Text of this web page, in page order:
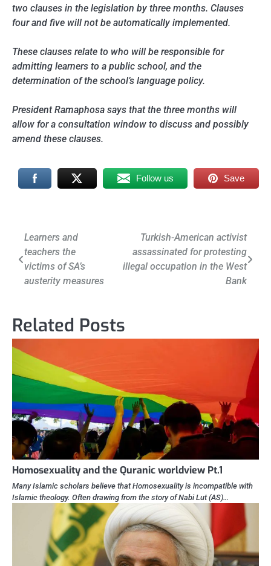
two clauses in the legislation by three months. Clauses
four and five will not be automatically implemented.
These clauses relate to who will be responsible for
admitting learners to a public school, and the
determination of the school’s language policy.
President Ramaphosa says that the three months will
allow for a consultation window to discuss and possibly
amend these clauses.
Follow us Save
Post
navigation
Learners and
teachers the
victims of SA’s
austerity measures
Turkish-American activist
assassinated for protesting
illegal occupation in the West
Bank
Related Posts
Homosexuality and the Quranic worldview Pt.1
Many Islamic scholars believe that Homosexuality is incompatible with
Islamic theology. Often drawing from the story of Nabi Lut (AS)…